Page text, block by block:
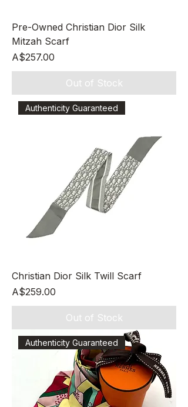
Pre-Owned Christian Dior Silk
Mitzah Scarf
Price
A$257.00
Out of Stock
Authenticity Guaranteed
Christian Dior Silk Twill Scarf
Price
A$259.00
Out of Stock
Authenticity Guaranteed